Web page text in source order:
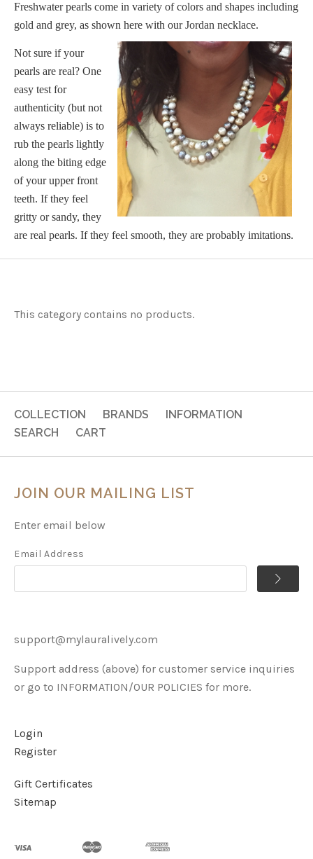
Freshwater pearls come in variety of colors and shapes including
gold and grey, as shown here with ourJordan necklace.
Not sure if your
pearls are real? One
easy test for
authenticity (but not
always reliable) is to
rub the pearls lightly
along the biting edge
of your upper front
teeth. If they feel
gritty or sandy, they
are real pearls. If they feel smooth, they are probably imitations.
This category contains no products.
COLLECTION BRANDS
INFORMATION
SEARCH
CART
JOIN OUR MAILING LIST
Enter email below
Email Address
support@mylauralively.com
Support address (above) for customer service inquiries
or go to INFORMATION/OUR POLICIES for more.
Login
Register
Gift Certificates
Sitemap